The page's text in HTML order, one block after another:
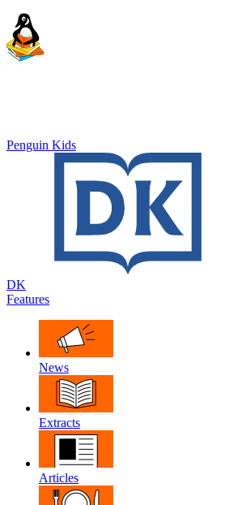
Penguin Kids
DK
Features
News
Extracts
Articles